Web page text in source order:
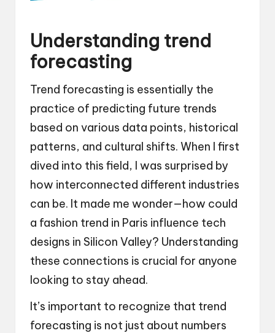
Understanding trend
forecasting
Trend forecasting is essentially the
practice of predicting future trends
based on various data points, historical
patterns, and cultural shifts. When I first
dived into this field, I was surprised by
how interconnected different industries
can be. It made me wonder—how could
a fashion trend in Paris influence tech
designs in Silicon Valley? Understanding
these connections is crucial for anyone
looking to stay ahead.
It’s important to recognize that trend
forecasting is not just about numbers